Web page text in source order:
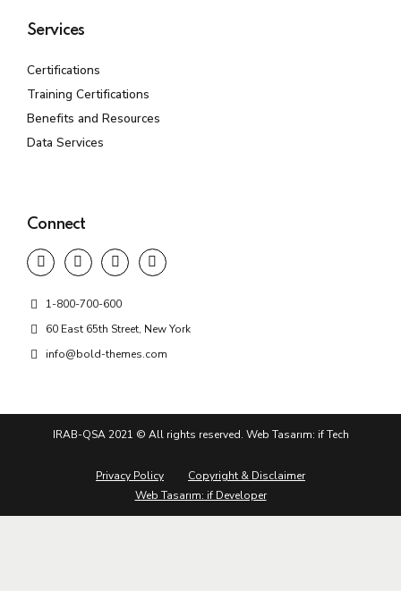
Services
Certifications
Training Certifications
Benefits and Resources
Data Services
Connect
1-800-700-600
60 East 65th Street, New York
info@bold-themes.com
IRAB-QSA 2021 © All rights reserved. Web Tasarım: if Tech
Privacy Policy
Copyright & Disclaimer
Web Tasarım: if Developer